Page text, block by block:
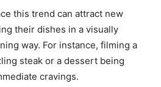
this trend can attract new
their dishes in a visually
way. For instance, filming a
steak or a dessert being
cravings.